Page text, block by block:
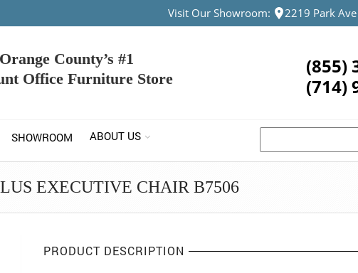
Visit Our Showroom: 2219 Park
Orange County’s #1
Office Furniture Store
(855)
(714)
SHOWROOM ABOUT US
EXECUTIVE CHAIR B7506
PRODUCT DESCRIPTION